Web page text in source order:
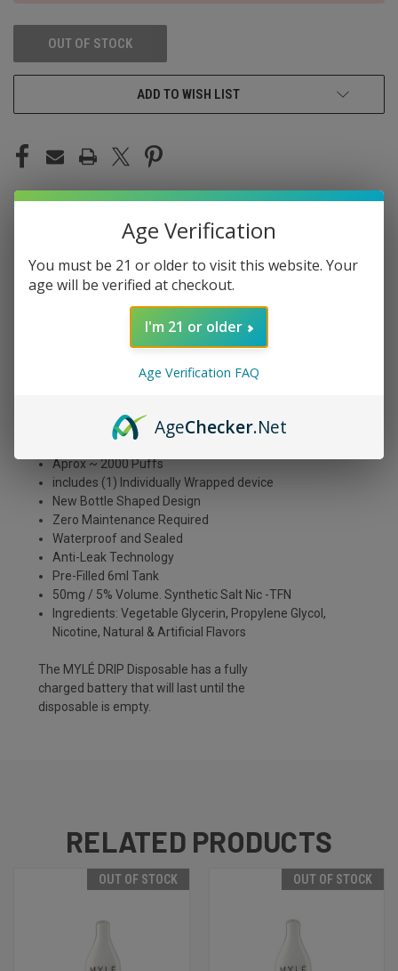
OUT OF STOCK
ADD TO WISH LIST
DESCRIPTION
The Myle Drip Disposable Green Apple Ice flavor tastes
like a tart green apple with a refreshing icy menthol finish.
If you're looking for an e-liquid that will invigorate your
taste buds and keep you feeling refreshed, this is
definitely the flavor for you!
1.7ohm Coil
Aprox ~ 2000 Puffs
includes (1) Individually Wrapped device
New Bottle Shaped Design
Zero Maintenance Required
Waterproof and Sealed
Anti-Leak Technology
Pre-Filled 6ml Tank
50mg / 5% Volume. Synthetic Salt Nic -TFN
Ingredients: Vegetable Glycerin, Propylene Glycol,
Nicotine, Natural & Artificial Flavors
The MYLÉ DRIP Disposable has a fully
charged battery that will last until the
disposable is empty.
RELATED PRODUCTS
OUT OF STOCK OUT OF STOCK
Age Verification
You must be 21 or older to visit this website. Your
age will be verified at checkout.
I'm 21 or older
Age Verification FAQ
AgeChecker.Net